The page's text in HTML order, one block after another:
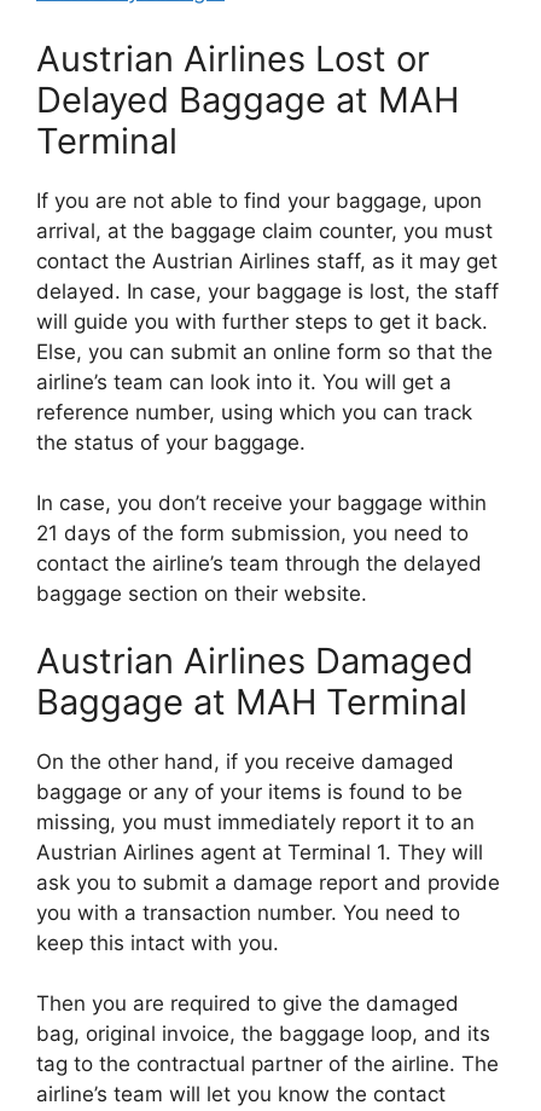
Austrian Airlines Lost or
Delayed Baggage at MAH
Terminal
If you are not able to find your baggage, upon
arrival, at the baggage claim counter, you must
contact the Austrian Airlines staff, as it may get
delayed. In case, your baggage is lost, the staff
will guide you with further steps to get it back.
Else, you can submit an online form so that the
airline’s team can look into it. You will get a
reference number, using which you can track
the status of your baggage.
In case, you don’t receive your baggage within
21 days of the form submission, you need to
contact the airline’s team through the delayed
baggage section on their website.
Austrian Airlines Damaged
Baggage at MAH Terminal
On the other hand, if you receive damaged
baggage or any of your items is found to be
missing, you must immediately report it to an
Austrian Airlines agent at Terminal 1. They will
ask you to submit a damage report and provide
you with a transaction number. You need to
keep this intact with you.
Then you are required to give the damaged
bag, original invoice, the baggage loop, and its
tag to the contractual partner of the airline. The
airline’s team will let you know the contact